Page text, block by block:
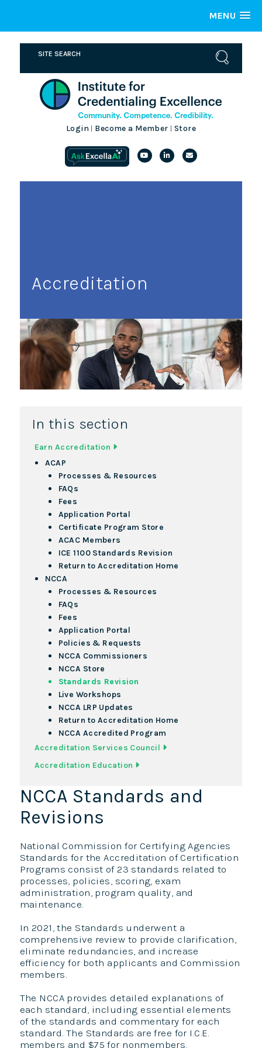
MENU
Login Become a Member Store
Accreditation
In this section
Earn Accreditation
ACAP
Processes & Resources
FAQs
Fees
Application Portal
Certificate Program Store
ACAC Members
ICE 1100 Standards Revision
Return to Accreditation Home
NCCA
Processes & Resources
FAQs
Fees
Application Portal
Policies & Requests
NCCA Commissioners
NCCA Store
Standards Revision
Live Workshops
NCCA LRP Updates
Return to Accreditation Home
NCCA Accredited Program
Accreditation Services Council
Accreditation Education
NCCA Standards and
Revisions
National Commission for Certifying Agencies
Standards for the Accreditation of Certification
Programs consist of 23 standards related to
processes, policies, scoring, exam
administration, program quality, and
maintenance.
In 2021, the Standards underwent a
comprehensive review to provide clarification,
eliminate redundancies, and increase
efficiency for both applicants and Commission
members.
The NCCA provides detailed explanations of
each standard, including essential elements
of the standards and commentary for each
standard. The Standards are free for I.C.E.
members and $75 for nonmembers.